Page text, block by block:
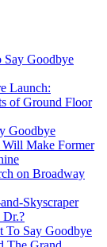
Say Goodbye
Launch:
of Ground Floor
Goodbye
Make Former
on Broadway
Skyscraper
Dr.?
To Say Goodbye